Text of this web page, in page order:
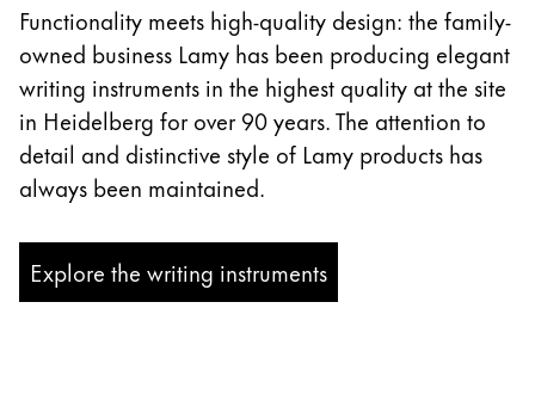
Functionality meets high-quality design: the family-
owned business Lamy has been producing elegant
writing instruments in the highest quality at the site
in Heidelberg for over 90 years. The attention to
detail and distinctive style of Lamy products has
always been maintained.
Explore the writing instruments